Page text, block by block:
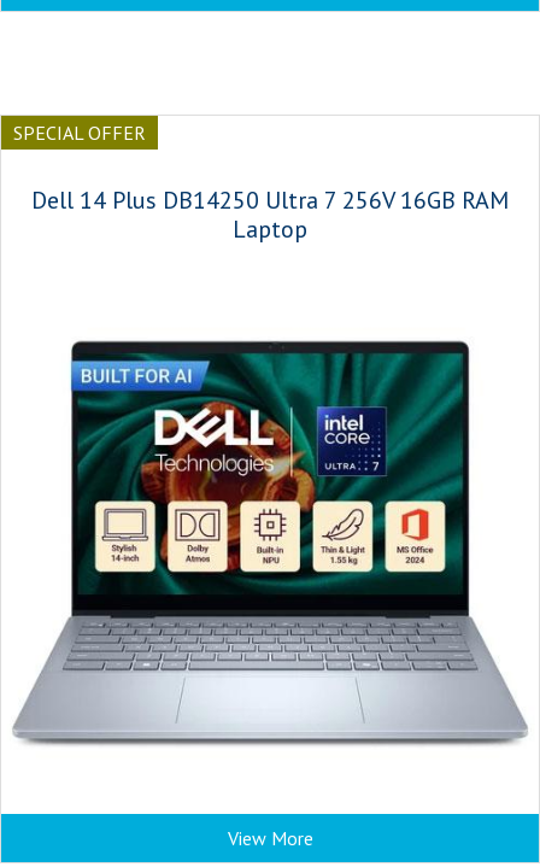
SPECIAL OFFER
Dell 14 Plus DB14250 Ultra 7 256V 16GB RAM
Laptop
View More